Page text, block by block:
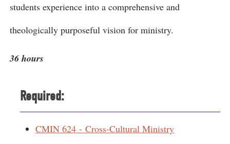
students experience into a comprehensive and
theologically purposeful vision for ministry.
36 hours
Required:
CMIN 624 - Cross-Cultural Ministry